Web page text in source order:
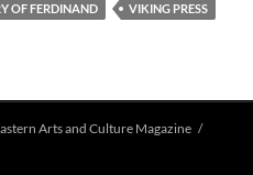
OF FERDINAND
VIKING PRESS
Arts and Culture Magazine